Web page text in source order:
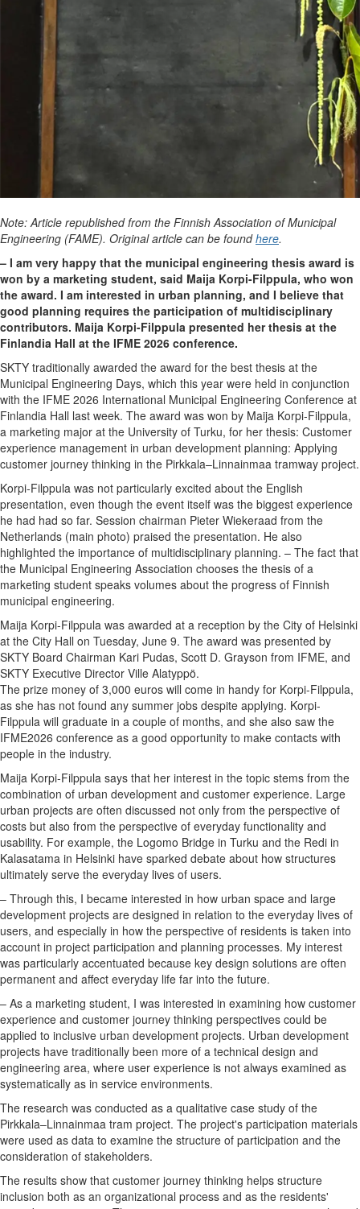
Note: Article republished from the Finnish Association of Municipal
Engineering (FAME). Original article can be foundhere.
– I am very happy that the municipal engineering thesis award is
won by a marketing student, said Maija Korpi-Filppula, who won
the award. I am interested in urban planning, and I believe that
good planning requires the participation of multidisciplinary
contributors. Maija Korpi-Filppula presented her thesis at the
Finlandia Hall at the IFME 2026 conference.
SKTY traditionally awarded the award for the best thesis at the
Municipal Engineering Days, which this year were held in conjunction
with the IFME 2026 International Municipal Engineering Conference at
Finlandia Hall last week. The award was won by Maija Korpi-Filppula,
a marketing major at the University of Turku, for her thesis: Customer
experience management in urban development planning: Applying
customer journey thinking in the Pirkkala–Linnainmaa tramway project.
Korpi-Filppula was not particularly excited about the English
presentation, even though the event itself was the biggest experience
he had had so far. Session chairman Pieter Wiekeraad from the
Netherlands (main photo) praised the presentation. He also
highlighted the importance of multidisciplinary planning. – The fact that
the Municipal Engineering Association chooses the thesis of a
marketing student speaks volumes about the progress of Finnish
municipal engineering.
Maija Korpi-Filppula was awarded at a reception by the City of Helsinki
at the City Hall on Tuesday, June 9. The award was presented by
SKTY Board Chairman Kari Pudas, Scott D. Grayson from IFME, and
SKTY Executive Director Ville Alatyppö.
The prize money of 3,000 euros will come in handy for Korpi-Filppula,
as she has not found any summer jobs despite applying. Korpi-
Filppula will graduate in a couple of months, and she also saw the
IFME2026 conference as a good opportunity to make contacts with
people in the industry.
Maija Korpi-Filppula says that her interest in the topic stems from the
combination of urban development and customer experience. Large
urban projects are often discussed not only from the perspective of
costs but also from the perspective of everyday functionality and
usability. For example, the Logomo Bridge in Turku and the Redi in
Kalasatama in Helsinki have sparked debate about how structures
ultimately serve the everyday lives of users.
– Through this, I became interested in how urban space and large
development projects are designed in relation to the everyday lives of
users, and especially in how the perspective of residents is taken into
account in project participation and planning processes. My interest
was particularly accentuated because key design solutions are often
permanent and affect everyday life far into the future.
– As a marketing student, I was interested in examining how customer
experience and customer journey thinking perspectives could be
applied to inclusive urban development projects. Urban development
projects have traditionally been more of a technical design and
engineering area, where user experience is not always examined as
systematically as in service environments.
The research was conducted as a qualitative case study of the
Pirkkala–Linnainmaa tram project. The project's participation materials
were used as data to examine the structure of participation and the
consideration of stakeholders.
The results show that customer journey thinking helps structure
inclusion both as an organizational process and as the residents'